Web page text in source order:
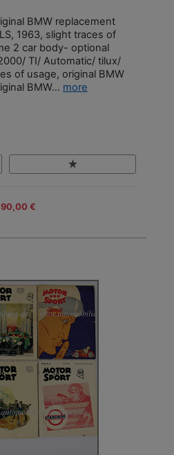
BMW replacement
1963, slight traces of
2 car body- optional
TI/ Automatic/ tilux/
of usage, original BMW
BMW... more
90,00 €